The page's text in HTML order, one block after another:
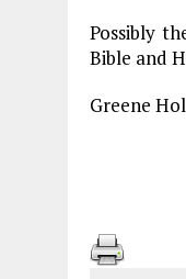
Possibly
Bible and
Greene